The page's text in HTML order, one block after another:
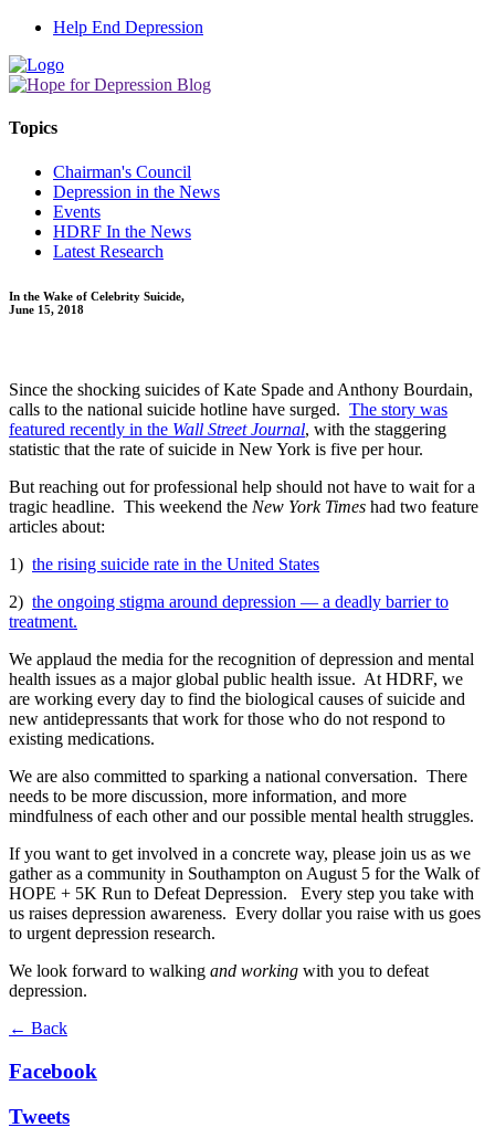
Help End Depression
Topics
Chairman's Council
Depression in the News
Events
HDRF In the News
Latest Research
In the Wake of Celebrity Suicide,
June 15, 2018
Since the shocking suicides of Kate Spade and Anthony Bourdain,
calls to the national suicide hotline have surged. The story was
featured recently in the Wall Street Journal, with the staggering
statistic that the rate of suicide in New York is five per hour.
But reaching out for professional help should not have to wait for a
tragic headline. This weekend the New York Times had two feature
articles about:
1) the rising suicide rate in the United States
2) the ongoing stigma around depression — a deadly barrier to
treatment.
We applaud the media for the recognition of depression and mental
health issues as a major global public health issue. At HDRF, we
are working every day to find the biological causes of suicide and
new antidepressants that work for those who do not respond to
existing medications.
We are also committed to sparking a national conversation. There
needs to be more discussion, more information, and more
mindfulness of each other and our possible mental health struggles.
If you want to get involved in a concrete way, please join us as we
gather as a community in Southampton on August 5 for the Walk of
HOPE + 5K Run to Defeat Depression. Every step you take with
us raises depression awareness. Every dollar you raise with us goes
to urgent depression research.
We look forward to walking and working with you to defeat
depression.
← Back
Facebook
Tweets